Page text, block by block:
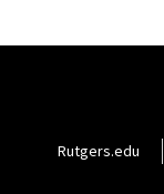
Footer
Rutgers.edu